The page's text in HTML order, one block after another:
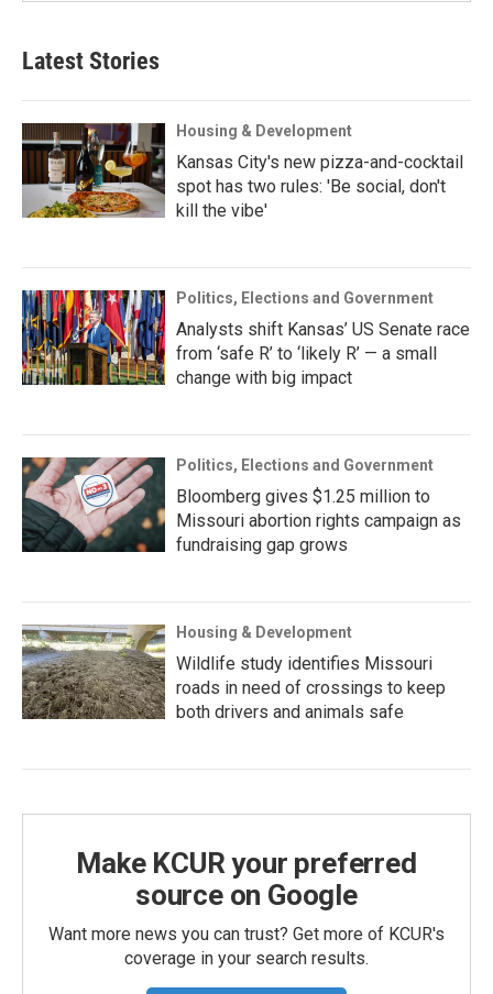
Latest Stories
Housing & Development
Kansas City's new pizza-and-cocktail
spot has two rules: 'Be social, don't
kill the vibe'
Politics, Elections and Government
Analysts shift Kansas’ US Senate race
from ‘safe R’ to ‘likely R’ — a small
change with big impact
Politics, Elections and Government
Bloomberg gives $1.25 million to
Missouri abortion rights campaign as
fundraising gap grows
Housing & Development
Wildlife study identifies Missouri
roads in need of crossings to keep
both drivers and animals safe
Make KCUR your preferred
source on Google
Want more news you can trust? Get more of KCUR's
coverage in your search results.